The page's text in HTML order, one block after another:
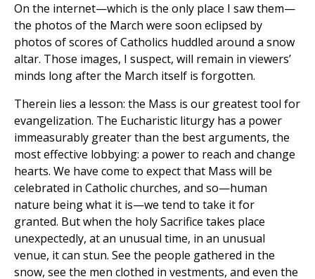
On the internet—which is the only place I saw them—
the photos of the March were soon eclipsed by
photos of scores of Catholics huddled around a snow
altar. Those images, I suspect, will remain in viewers’
minds long after the March itself is forgotten.
Therein lies a lesson: the Mass is our greatest tool for
evangelization. The Eucharistic liturgy has a power
immeasurably greater than the best arguments, the
most effective lobbying: a power to reach and change
hearts. We have come to expect that Mass will be
celebrated in Catholic churches, and so—human
nature being what it is—we tend to take it for
granted. But when the holy Sacrifice takes place
unexpectedly, at an unusual time, in an unusual
venue, it can stun. See the people gathered in the
snow, see the men clothed in vestments, and even the